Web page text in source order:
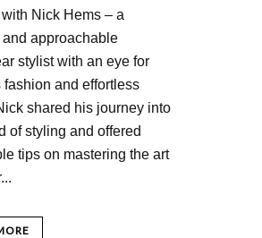
Nick Hems – a
approachable
stylist with an eye for
fashion and effortless
shared his journey into
of styling and offered
tips on mastering the art